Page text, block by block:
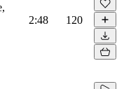
2:48 120